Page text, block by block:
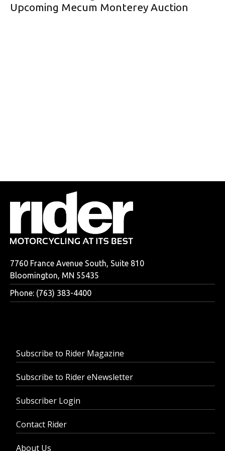
Upcoming Mecum Monterey Auction
7760 France Avenue South, Suite 810
Bloomington, MN 55435
Phone: (763) 383-4400
Subscribe to Rider Magazine
Subscribe to Rider eNewsletter
Subscriber Login
Contact Rider
About Us